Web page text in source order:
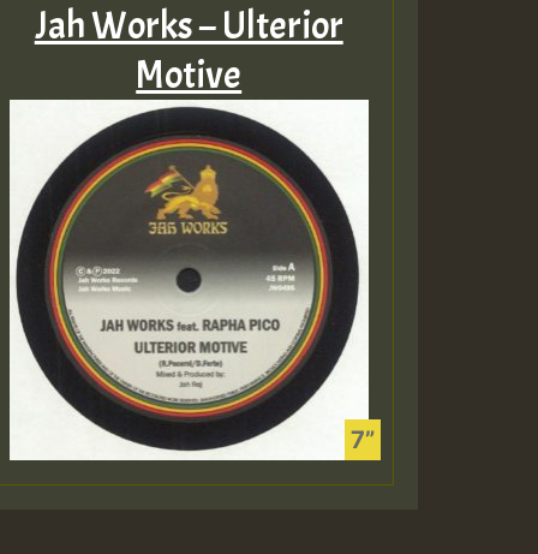
Jah Works – Ulterior
Motive